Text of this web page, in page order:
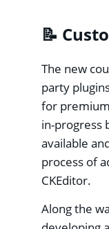
📝
The new
party
for
in-progress
available
process of
CKEditor.
Along the